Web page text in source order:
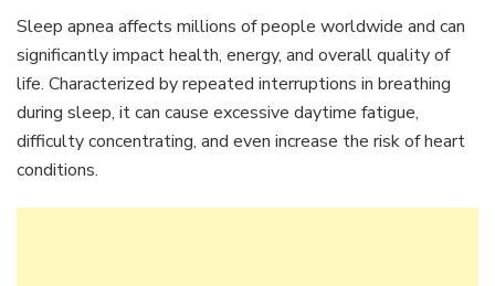
Sleep apnea affects millions of people worldwide and can
significantly impact health, energy, and overall quality of
life. Characterized by repeated interruptions in breathing
during sleep, it can cause excessive daytime fatigue,
difficulty concentrating, and even increase the risk of heart
conditions.